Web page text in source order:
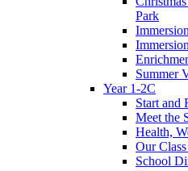
Park
Summer
Year 1-2C
Start and
Meet the
Health,
Our
School